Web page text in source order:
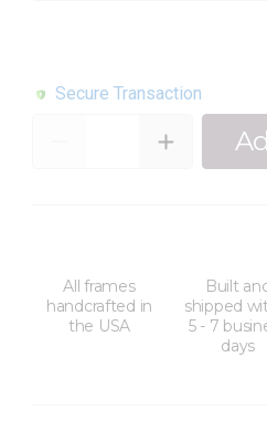
Secure Transaction
All frames
handcrafted in
the USA
Built
shipped
5 - 7
days